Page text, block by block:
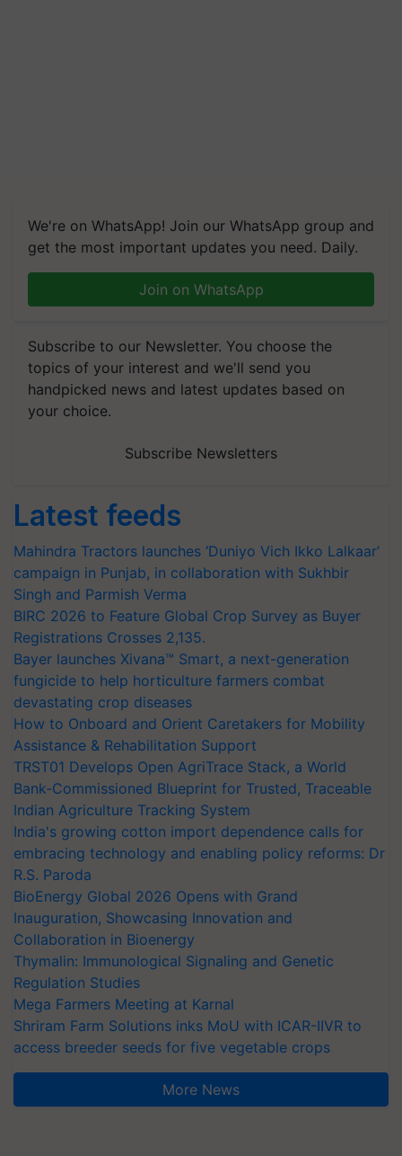
We're on WhatsApp! Join our WhatsApp group and
get the most important updates you need. Daily.
Join on WhatsApp
Subscribe to our Newsletter. You choose the
topics of your interest and we'll send you
handpicked news and latest updates based on
your choice.
Subscribe Newsletters
Latest feeds
Mahindra Tractors launches ‘Duniyo Vich Ikko Lalkaar’
campaign in Punjab, in collaboration with Sukhbir
Singh and Parmish Verma
BIRC 2026 to Feature Global Crop Survey as Buyer
Registrations Crosses 2,135.
Bayer launches Xivana™ Smart, a next-generation
fungicide to help horticulture farmers combat
devastating crop diseases
How to Onboard and Orient Caretakers for Mobility
Assistance & Rehabilitation Support
TRST01 Develops Open AgriTrace Stack, a World
Bank-Commissioned Blueprint for Trusted, Traceable
Indian Agriculture Tracking System
India's growing cotton import dependence calls for
embracing technology and enabling policy reforms: Dr
R.S. Paroda
BioEnergy Global 2026 Opens with Grand
Inauguration, Showcasing Innovation and
Collaboration in Bioenergy
Thymalin: Immunological Signaling and Genetic
Regulation Studies
Mega Farmers Meeting at Karnal
Shriram Farm Solutions inks MoU with ICAR-IIVR to
access breeder seeds for five vegetable crops
More News